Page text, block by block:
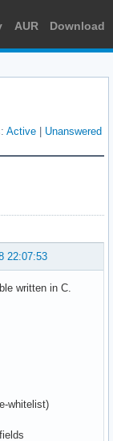
AUR Download
Active Unanswered
22:07:53
written in C.
whitelist)